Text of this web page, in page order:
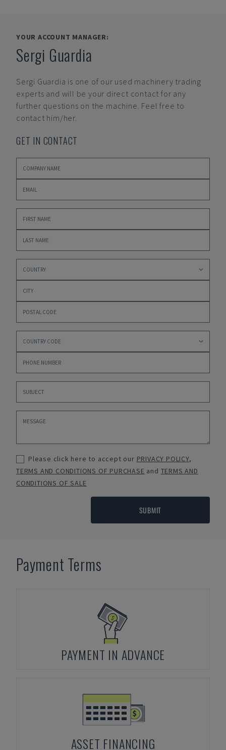
YOUR ACCOUNT MANAGER:
Sergi Guardia
Sergi Guardia is one of our used machinery trading
experts and will be your direct contact for any
further questions on the machine. Feel free to
contact him/her.
GET IN CONTACT
Please click here to accept our PRIVACY POLICY,
TERMS AND CONDITIONS OF PURCHASE and TERMS AND
CONDITIONS OF SALE
SUBMIT
Payment Terms
PAYMENT IN ADVANCE
ASSET FINANCING